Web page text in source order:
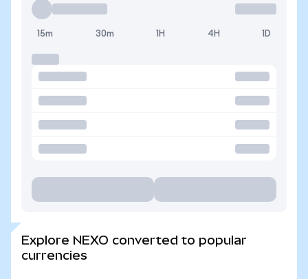
15m 30m 1H 4H 1D
Explore NEXO converted to popular
currencies